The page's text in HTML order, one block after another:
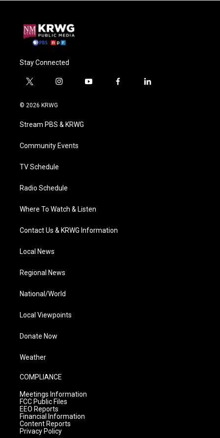
Stay Connected
t
i
t
e
i
a
g
a
y
f
l
© 2026 KRWG
Stream PBS & KRWG
Community Events
TV Schedule
Radio Schedule
Where To Watch & Listen
Contact Us & KRWG Information
Local News
Regional News
National/World
Local Viewpoints
Donate Now
Weather
COMPLIANCE
Meetings Information
FCC Public Files
EEO Reports
Financial Information
Content Reports
Privacy Policy